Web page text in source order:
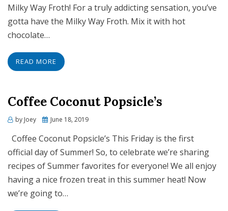
Milky Way Froth! For a truly addicting sensation, you’ve
gotta have the Milky Way Froth. Mix it with hot
chocolate…
READ MORE
Coffee Coconut Popsicle’s
by Joey
Posted
June 18, 2019
Coffee Coconut Popsicle’s This Friday is the first
official day of Summer! So, to celebrate we’re sharing
recipes of Summer favorites for everyone! We all enjoy
having a nice frozen treat in this summer heat! Now
we’re going to…